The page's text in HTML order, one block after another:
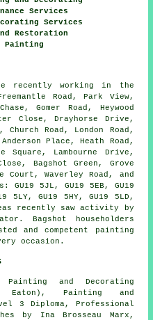
Services
Services
Restoration
Painting
recently working in the
Road, Park View,
Gomer Road, Heywood
Close, Drayhorse Drive,
Church Road, London Road,
Place, Heath Road,
Lambourne Drive,
Bagshot Green, Grove
Court, Waverley Road, and
5JL, GU19 5EB, GU19
5LY, GU19 5HY, GU19 5LD,
recently saw activity by
Bagshot householders
and competent painting
occasion.
Painting and Decorating
Eaton), Painting and
3 Diploma, Professional
by Ina Brosseau Marx,